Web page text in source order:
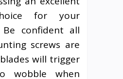
for your
Be confident all
screws are
will trigger
wobble when